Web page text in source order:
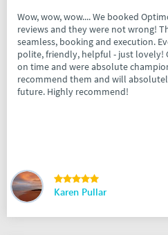
Wow, wow, wow.... We booked
reviews and they were not wrong!
seamless, booking and execution.
polite, friendly, helpful - just lovely!
on time and were absolute
recommend them and will
future. Highly recommend!
Karen Pullar